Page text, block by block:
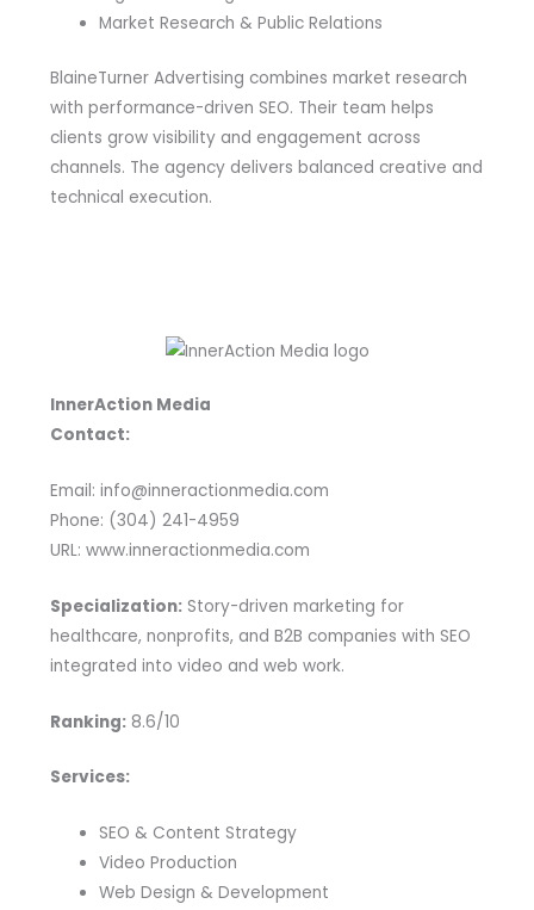
Market Research & Public Relations
BlaineTurner Advertising combines market research
with performance-driven SEO. Their team helps
clients grow visibility and engagement across
channels. The agency delivers balanced creative and
technical execution.
InnerAction Media
Contact:
Email: info@inneractionmedia.com
Phone: (304) 241-4959
URL: www.inneractionmedia.com
Specialization:Story-driven marketing for
healthcare, nonprofits, and B2B companies with SEO
integrated into video and web work.
Ranking:8.6/10
Services:
SEO & Content Strategy
Video Production
Web Design & Development